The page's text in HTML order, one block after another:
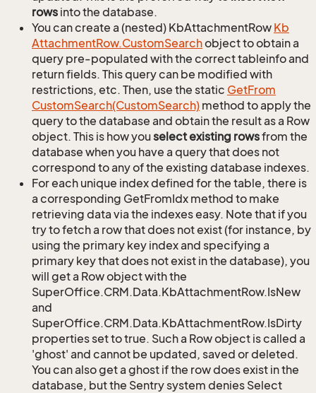
rows into the database.
You can create a (nested) KbAttachmentRow Kb
AttachmentRow.CustomSearchobject to obtain a
query pre-populated with the correct tableinfo and
return fields. This query can be modified with
restrictions, etc. Then, use the static GetFrom
CustomSearch(CustomSearch) method to apply the
query to the database and obtain the result as a Row
object. This is how youselect existing rowsfrom the
database when you have a query that does not
correspond to any of the existing database indexes.
For each unique index defined for the table, there is
a corresponding GetFromIdx method to make
retrieving data via the indexes easy. Note that if you
try to fetch a row that does not exist (for instance, by
using the primary key index and specifying a
primary key that does not exist in the database), you
will get a Row object with the
SuperOffice.CRM.Data.KbAttachmentRow.IsNew
and
SuperOffice.CRM.Data.KbAttachmentRow.IsDirty
properties set to true. Such a Row object is called a
'ghost' and cannot be updated, saved or deleted.
You can also get a ghost if the row does exist in the
database, but the Sentry system denies Select